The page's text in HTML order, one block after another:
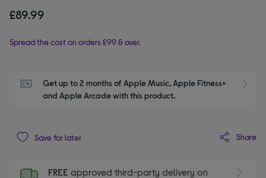
£89.99
Spread the cost on orders £99 & over.
Get up to 2 months of Apple Music, Apple Fitness+
and Apple Arcade with this product.
Save for later Share
FREE approved third-party delivery on